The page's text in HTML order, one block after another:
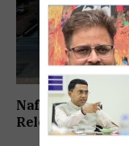
Nafiyaz Shaikh
Release In